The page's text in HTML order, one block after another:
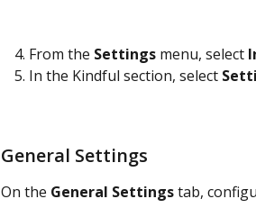
From the Settings menu, select
In the Kindful section, select
General Settings
On the General Settings tab,